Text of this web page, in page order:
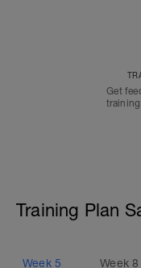
Get
Training Plan
Week 5 Week8